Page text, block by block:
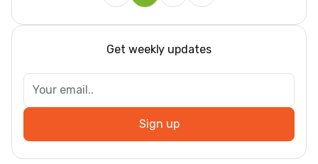
Get weekly updates
Sign up